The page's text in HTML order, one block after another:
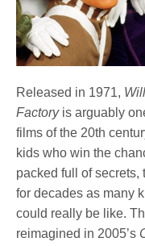
Released in 1971,
Factory is arguably
films of the 20th
kids who win the
packed full of
for decades as many
could really be like.
reimagined in 2005’s